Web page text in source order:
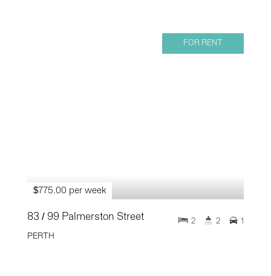
FOR RENT
$775.00 per week
83 / 99 Palmerston Street
PERTH
2 2 1